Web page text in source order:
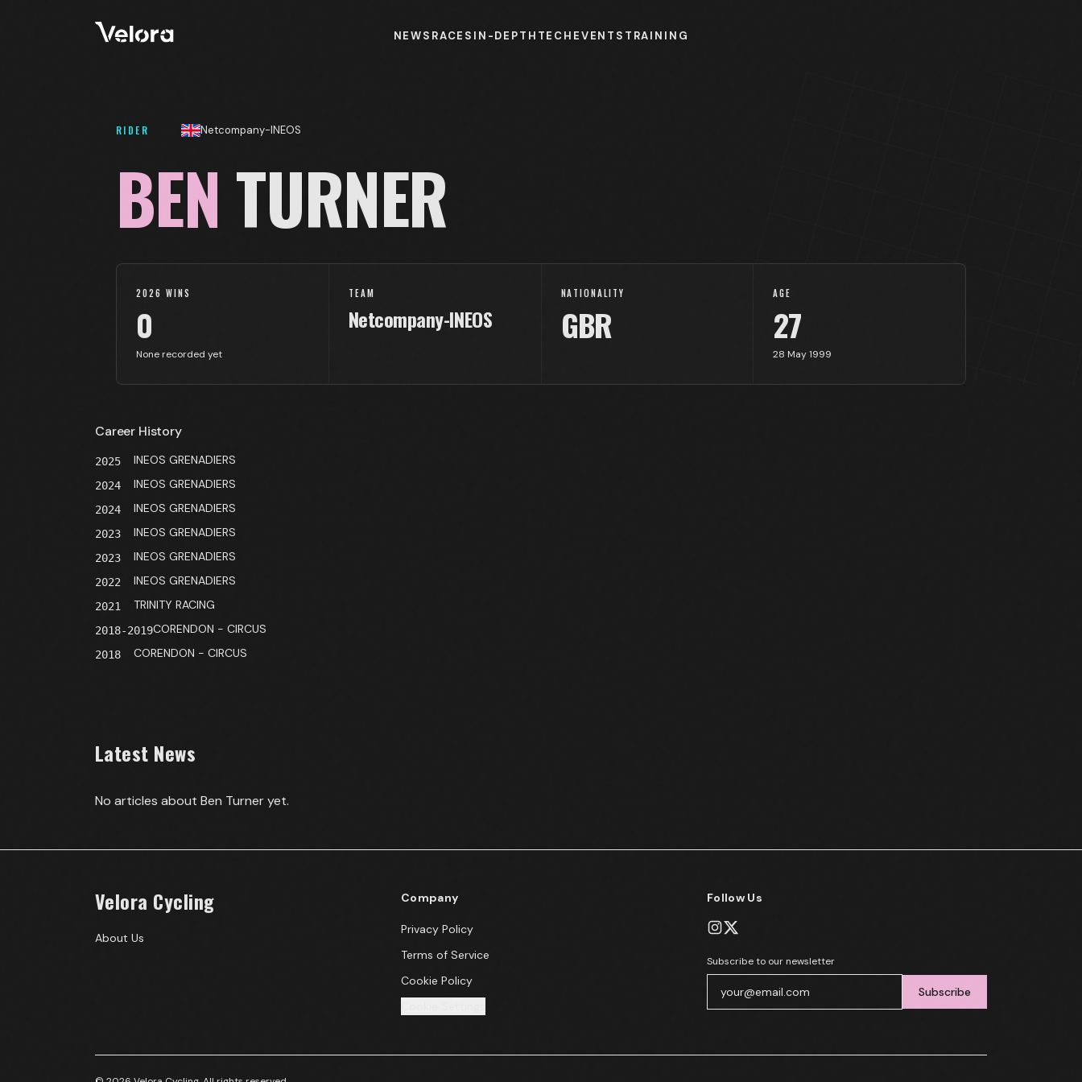
NEWS RACES IN-DEPTH TECH EVENTS TRAINING
RIDER Netcompany-INEOS
BENTURNER
2026 WINS
0
None recorded yet
TEAM
Netcompany-INEOS
NATIONALITY
GBR
AGE
27
28 May 1999
Career History
2025 INEOS GRENADIERS
2024 INEOS GRENADIERS
2024 INEOS GRENADIERS
2023 INEOS GRENADIERS
2023 INEOS GRENADIERS
2022 INEOS GRENADIERS
2021 TRINITY RACING
2018-2019CORENDON - CIRCUS
2018 CORENDON - CIRCUS
Latest News
No articles about Ben Turneryet.
Velora Cycling
About Us
Company
Privacy Policy
Terms of Service
Cookie Policy
Follow Us
Subscribe to our newsletter
Subscribe